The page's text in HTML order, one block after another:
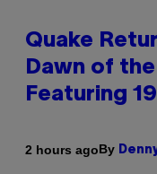
Quake
Dawn of
Featuring
2 hours agoBy